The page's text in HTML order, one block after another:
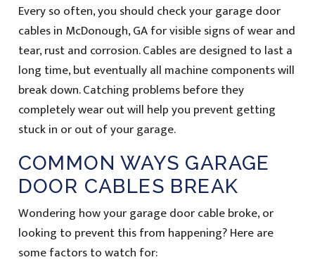
Every so often, you should check your garage door
cables in McDonough, GA for visible signs of wear and
tear, rust and corrosion. Cables are designed to last a
long time, but eventually all machine components will
break down. Catching problems before they
completely wear out will help you prevent getting
stuck in or out of your garage.
COMMON WAYS GARAGE
DOOR CABLES BREAK
Wondering how your garage door cable broke, or
looking to prevent this from happening? Here are
some factors to watch for: